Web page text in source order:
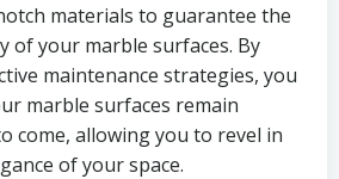
materials to guarantee the
of your marble surfaces. By
maintenance strategies, you
marble surfaces remain
come, allowing you to revel in
of your space.